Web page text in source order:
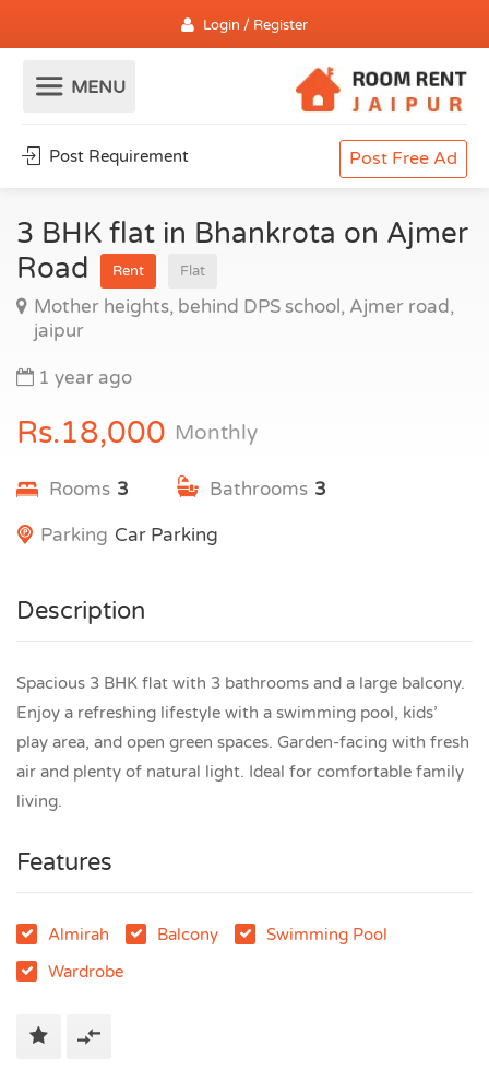
Login / Register
Post Requirement Post Free Ad
3 BHK flat in Bhankrota on Ajmer
Road
Rent Flat
Mother heights, behind DPS school, Ajmer road,
jaipur
1 year ago
Rs.18,000 Monthly
Rooms 3 3
Bathrooms
Car Parking
Parking
Description
Spacious 3 BHK flat with 3 bathrooms and a large balcony.
Enjoy a refreshing lifestyle with a swimming pool, kids’
play area, and open green spaces. Garden-facing with fresh
air and plenty of natural light. Ideal for comfortable family
living.
Features
Almirah Balcony
Swimming Pool
Wardrobe